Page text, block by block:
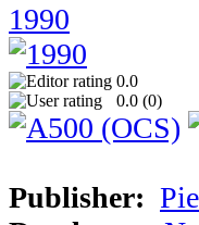
1990
0.0
0.0 (0)
Publisher: